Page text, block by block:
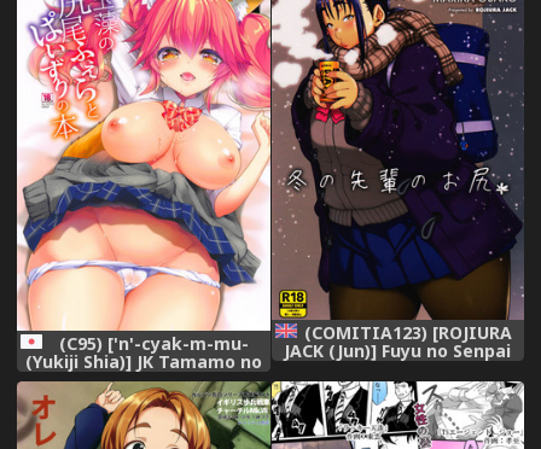
(C95) ['n'-cyak-m-mu-
(Yukiji Shia)] JK Tamamo no
Shippo Fella to Paizuri no
Hon (Fate/Grand Order),
(COMITIA123) [ROJIURA
JACK (Jun)] Fuyu no Senpai
no Oshiri* - Senpai's Booty
of Winter [English] [Fated
Circle],